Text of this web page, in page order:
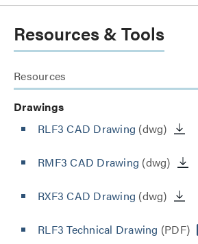
Resources & Tools
Resources
Drawings
RLF3 CAD Drawing (dwg)
RMF3 CAD Drawing (dwg)
RXF3 CAD Drawing (dwg)
RLF3 Technical Drawing (PDF)